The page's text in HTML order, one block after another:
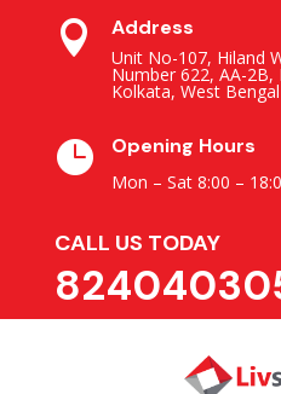
 Address
Unit No-107, Hiland
Number 622, AA-
Kolkata, West
 Opening Hours
Mon – Sat 8:00 –
CALL US TODAY